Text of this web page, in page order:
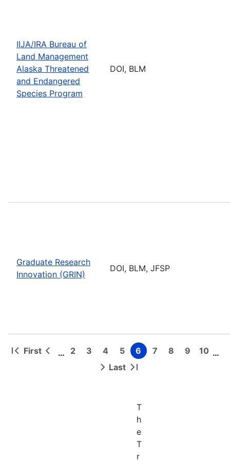
IIJA/IRA Bureau of
Land Management
Alaska Threatened
and Endangered
Species Program
DOI, BLM
Graduate Research
Innovation (GRIN)
DOI, BLM, JFSP
Pagination
First
First
Previous
… Page
2 Page
3 Page
4 Page
5 Page
6 Page
7 Page
8 Page
9 Page
10 …
Next Last
Last
T
h
e
T
r